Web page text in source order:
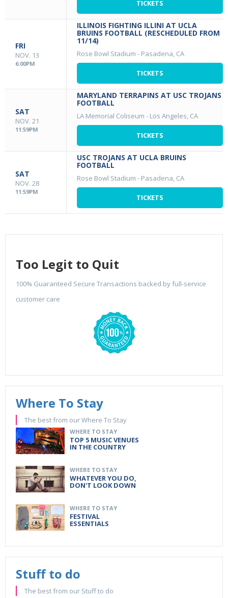
TICKETS
FRI
NOV. 13
6:00PM
ILLINOIS FIGHTING ILLINI AT UCLA
BRUINS FOOTBALL (RESCHEDULED FROM
11/14)
Rose Bowl Stadium - Pasadena, CA
TICKETS
SAT
NOV. 21
11:59PM
MARYLAND TERRAPINS AT USC TROJANS
FOOTBALL
LA Memorial Coliseum - Los Angeles, CA
TICKETS
SAT
NOV. 28
11:59PM
USC TROJANS AT UCLA BRUINS
FOOTBALL
Rose Bowl Stadium - Pasadena, CA
TICKETS
Too Legit to Quit
100% Guaranteed Secure Transactions backed by full-service
customer care
Where To Stay
The best from our Where To Stay
WHERE TO STAY
TOP 5 MUSIC VENUES
IN THE COUNTRY
WHERE TO STAY
WHATEVER YOU DO,
DON'T LOOK DOWN
WHERE TO STAY
FESTIVAL
ESSENTIALS
Stuff to do
The best from our Stuff to do